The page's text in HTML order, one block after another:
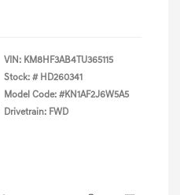
VIN: KM8HF3AB4TU365115
Stock: # HD260341
Model Code: #KN1AF2J6W5A5
Drivetrain: FWD